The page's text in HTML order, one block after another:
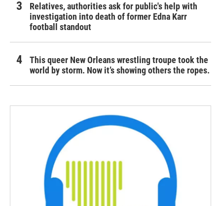
Relatives, authorities ask for public's help with
investigation into death of former Edna Karr
football standout
This queer New Orleans wrestling troupe took the
world by storm. Now it’s showing others the ropes.